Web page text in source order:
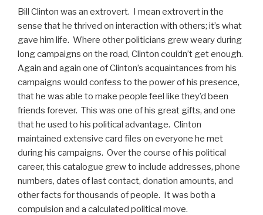
Bill Clinton was an extrovert. I mean extrovert in the
sense that he thrived on interaction with others; it’s what
gave him life. Where other politicians grew weary during
long campaigns on the road, Clinton couldn’t get enough.
Again and again one of Clinton’s acquaintances from his
campaigns would confess to the power of his presence,
that he was able to make people feel like they’d been
friends forever. This was one of his great gifts, and one
that he used to his political advantage. Clinton
maintained extensive card files on everyone he met
during his campaigns. Over the course of his political
career, this catalogue grew to include addresses, phone
numbers, dates of last contact, donation amounts, and
other facts for thousands of people. It was both a
compulsion and a calculated political move.